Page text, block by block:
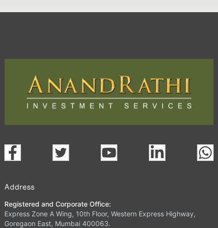
Address
Registered and Corporate Office:
Express Zone A Wing, 10th Floor, Western Express Highway,
Goregaon East, Mumbai 400063.